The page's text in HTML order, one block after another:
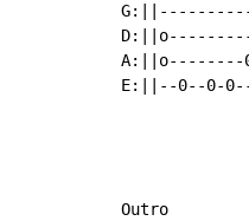
A:||o--------
E:||--0--0-
Outro